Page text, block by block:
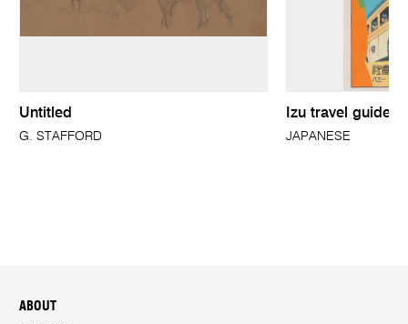
Untitled
G. STAFFORD
Izu travel guide
JAPANESE
ABOUT